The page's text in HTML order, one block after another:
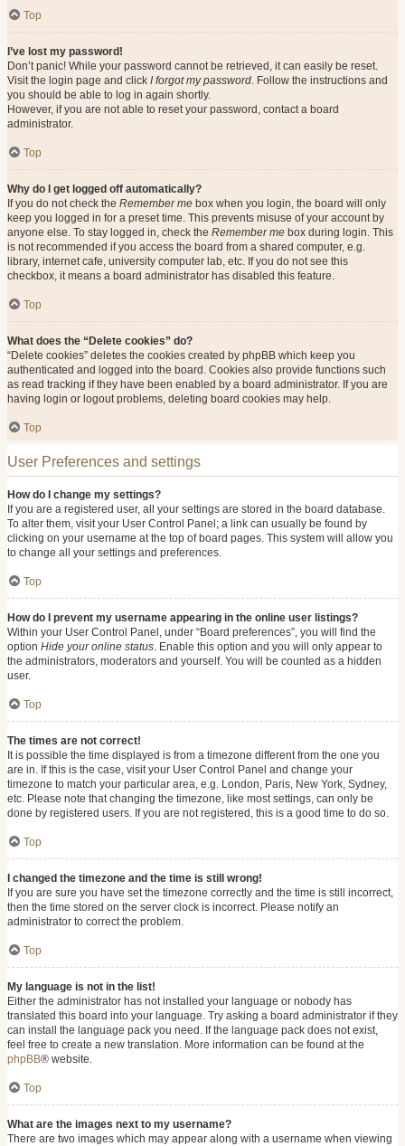
Top
I’ve lost my password!
Don’t panic! While your password cannot be retrieved, it can easily be reset.
Visit the login page and click I forgot my password. Follow the instructions and
you should be able to log in again shortly.
However, if you are not able to reset your password, contact a board
administrator.
Top
Why do I get logged off automatically?
If you do not check the Remember me box when you login, the board will only
keep you logged in for a preset time. This prevents misuse of your account by
anyone else. To stay logged in, check the Remember me box during login. This
is not recommended if you access the board from a shared computer, e.g.
library, internet cafe, university computer lab, etc. If you do not see this
checkbox, it means a board administrator has disabled this feature.
Top
What does the “Delete cookies” do?
“Delete cookies” deletes the cookies created by phpBB which keep you
authenticated and logged into the board. Cookies also provide functions such
as read tracking if they have been enabled by a board administrator. If you are
having login or logout problems, deleting board cookies may help.
Top
User Preferences and settings
How do I change my settings?
If you are a registered user, all your settings are stored in the board database.
To alter them, visit your User Control Panel; a link can usually be found by
clicking on your username at the top of board pages. This system will allow you
to change all your settings and preferences.
Top
How do I prevent my username appearing in the online user listings?
Within your User Control Panel, under “Board preferences”, you will find the
option Hide your online status. Enable this option and you will only appear to
the administrators, moderators and yourself. You will be counted as a hidden
user.
Top
The times are not correct!
It is possible the time displayed is from a timezone different from the one you
are in. If this is the case, visit your User Control Panel and change your
timezone to match your particular area, e.g. London, Paris, New York, Sydney,
etc. Please note that changing the timezone, like most settings, can only be
done by registered users. If you are not registered, this is a good time to do so.
Top
I changed the timezone and the time is still wrong!
If you are sure you have set the timezone correctly and the time is still incorrect,
then the time stored on the server clock is incorrect. Please notify an
administrator to correct the problem.
Top
My language is not in the list!
Either the administrator has not installed your language or nobody has
translated this board into your language. Try asking a board administrator if they
can install the language pack you need. If the language pack does not exist,
feel free to create a new translation. More information can be found at the
phpBB® website.
Top
What are the images next to my username?
There are two images which may appear along with a username when viewing